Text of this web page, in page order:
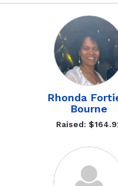
Rhonda
Bourne
Raised: